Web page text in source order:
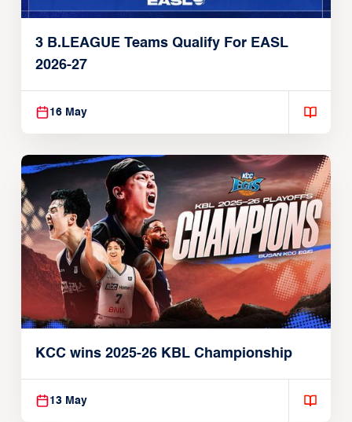
3 B.LEAGUE Teams Qualify For EASL
2026-27
16 May
KCC wins 2025-26 KBL Championship
13 May